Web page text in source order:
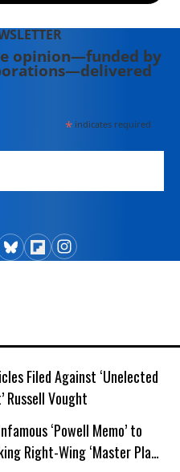
opinion—funded by
*indicates required
Filed Against ‘Unelected
Russell Vought
‘Powell Memo’ to
Right-Wing ‘Master Plan’